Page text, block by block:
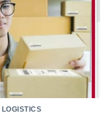
LOGISTICS